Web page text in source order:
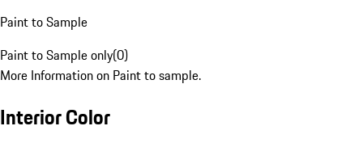
Paint to Sample
Paint to Sample only(0)
More Information on Paint to sample.
Interior Color